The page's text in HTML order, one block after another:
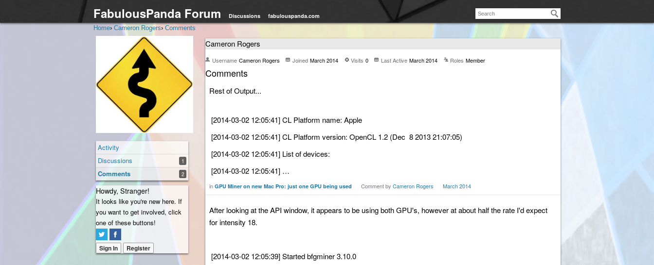
FabulousPanda Forum Discussions
fabulouspanda.com
Home› Cameron Rogers› Comments
Activity
Discussions
1
Comments 2
Howdy, Stranger!
It looks like you're new here. If
you want to get involved, click
one of these buttons!
Sign In Register
Cameron Rogers
Username Cameron Rogers Joined March 2014 Visits 0 Last Active March 2014 Roles Member
Comments
Rest of Output...
[2014-03-02 12:05:41] CL Platform name: Apple
[2014-03-02 12:05:41] CL Platform version: OpenCL 1.2 (Dec 8 2013 21:07:05)
[2014-03-02 12:05:41] List of devices:
[2014-03-02 12:05:41] …
in GPU Miner on new Mac Pro: just one GPU being used Comment by Cameron Rogers March 2014
After looking at the API window, it appears to be using both GPU's, however at about half the rate I'd expect
for intensity 18.
[2014-03-02 12:05:39] Started bfgminer 3.10.0